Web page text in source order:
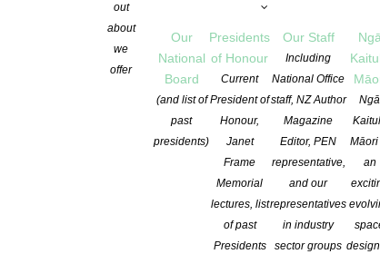
out
about
we
offer
Our
National
Board
(and list of
past
presidents)
Presidents
of Honour
Current
President of
Honour,
Janet
Frame
Memorial
lectures, list
of past
Presidents
Our Staff
Including
National Office
staff, NZ Author
Magazine
Editor, PEN
representative,
and our
representatives
in industry
sector groups
Ngā
Māori
an
New Zealand’s One Tree House
POSTED ON 27 MARCH 2018 CATEGORIES:AWARDS AND